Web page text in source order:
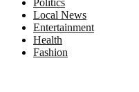
Politics
Local News
Entertainment
Health
Fashion